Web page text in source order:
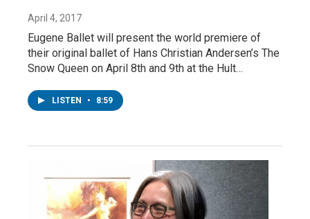
April 4, 2017
Eugene Ballet will present the world premiere of
their original ballet of Hans Christian Andersen’s The
Snow Queen on April 8th and 9th at the Hult…
LISTEN • 8:59